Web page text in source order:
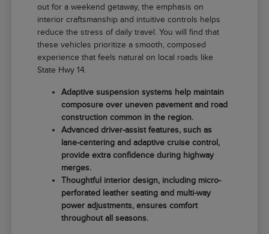
out for a weekend getaway, the emphasis on
interior craftsmanship and intuitive controls helps
reduce the stress of daily travel. You will find that
these vehicles prioritize a smooth, composed
experience that feels natural on local roads like
State Hwy 14.
Adaptive suspension systems help maintain
composure over uneven pavement and road
construction common in the region.
Advanced driver-assist features, such as
lane-centering and adaptive cruise control,
provide extra confidence during highway
merges.
Thoughtful interior design, including micro-
perforated leather seating and multi-way
power adjustments, ensures comfort
throughout all seasons.